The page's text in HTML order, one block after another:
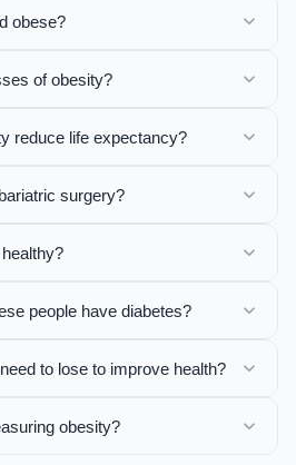
obese?
of obesity?
reduce life expectancy?
surgery?
people have diabetes?
to lose to improve health?
obesity?